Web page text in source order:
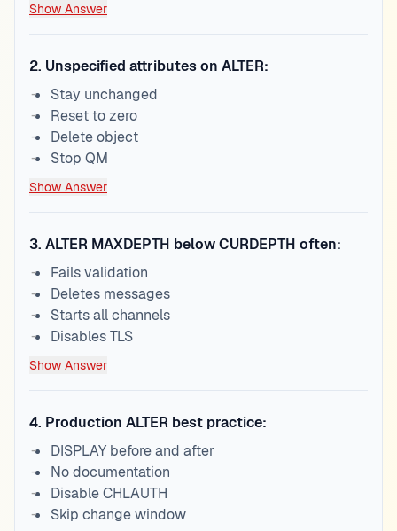
Show Answer
2. Unspecified attributes on ALTER:
Stay unchanged
Reset to zero
Delete object
Stop QM
Show Answer
3. ALTER MAXDEPTH below CURDEPTH often:
Fails validation
Deletes messages
Starts all channels
Disables TLS
Show Answer
4. Production ALTER best practice:
DISPLAY before and after
No documentation
Disable CHLAUTH
Skip change window